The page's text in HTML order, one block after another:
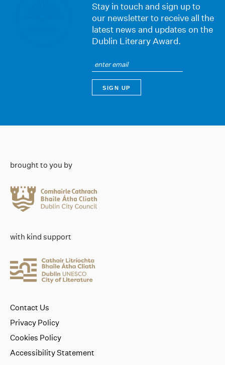
Stay in touch and sign up to
our newsletter to receive all the
latest news and updates on the
Dublin Literary Award.
brought to you by
with kind support
Contact Us
Privacy Policy
Cookies Policy
Accessibility Statement